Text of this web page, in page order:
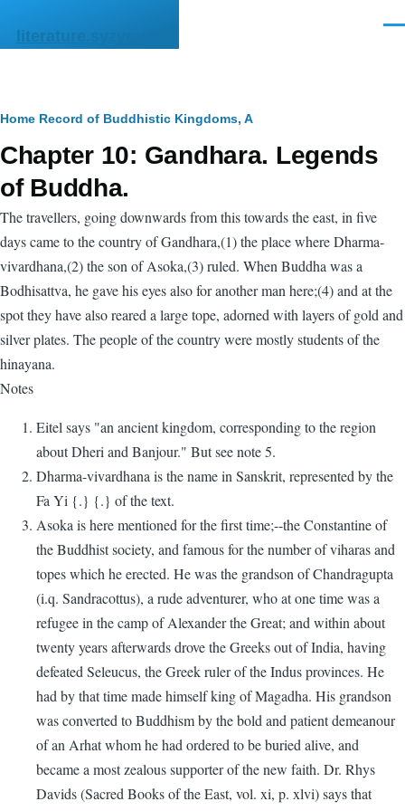
literature.syzygy.in
Breadcrumb
Home Record of Buddhistic Kingdoms, A
Chapter 10: Gandhara. Legends
of Buddha.
The travellers, going downwards from this towards the east, in five
days came to the country of Gandhara,(1) the place where Dharma-
vivardhana,(2) the son of Asoka,(3) ruled. When Buddha was a
Bodhisattva, he gave his eyes also for another man here;(4) and at the
spot they have also reared a large tope, adorned with layers of gold and
silver plates. The people of the country were mostly students of the
hinayana.
Notes
Eitel says "an ancient kingdom, corresponding to the region
about Dheri and Banjour." But see note 5.
Dharma-vivardhana is the name in Sanskrit, represented by the
Fa Yi {.} {.} of the text.
Asoka is here mentioned for the first time;--the Constantine of
the Buddhist society, and famous for the number of viharas and
topes which he erected. He was the grandson of Chandragupta
(i.q. Sandracottus), a rude adventurer, who at one time was a
refugee in the camp of Alexander the Great; and within about
twenty years afterwards drove the Greeks out of India, having
defeated Seleucus, the Greek ruler of the Indus provinces. He
had by that time made himself king of Magadha. His grandson
was converted to Buddhism by the bold and patient demeanour
of an Arhat whom he had ordered to be buried alive, and
became a most zealous supporter of the new faith. Dr. Rhys
Davids (Sacred Books of the East, vol. xi, p. xlvi) says that